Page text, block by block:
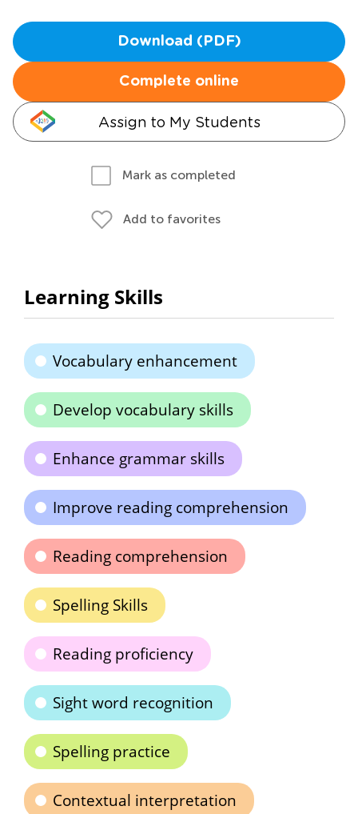
Download (PDF)
Complete online
Assign to My Students
Mark as completed
Add to favorites
Learning Skills
Vocabulary enhancement
Develop vocabulary skills
Enhance grammar skills
Improve reading comprehension
Reading comprehension
Spelling Skills
Reading proficiency
Sight word recognition
Spelling practice
Contextual interpretation